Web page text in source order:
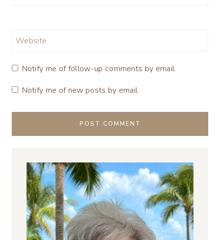
Website
Notify me of follow-up comments by email.
Notify me of new posts by email.